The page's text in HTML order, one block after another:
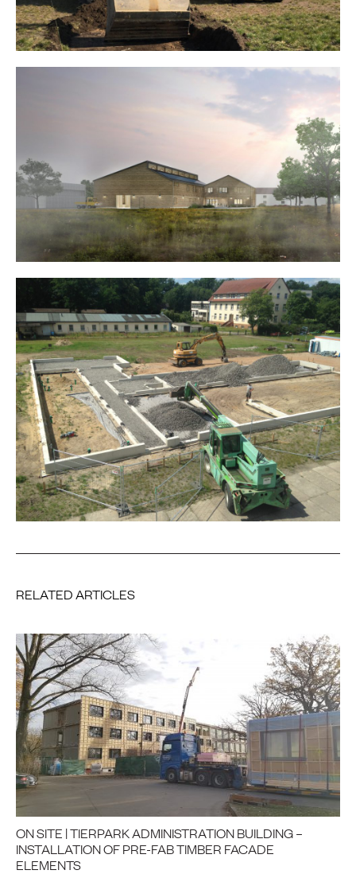
RELATED ARTICLES
ON SITE | TIERPARK ADMINISTRATION BUILDING –
INSTALLATION OF PRE-FAB TIMBER FACADE
ELEMENTS